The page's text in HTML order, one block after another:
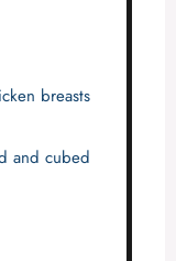
breasts
and cubed